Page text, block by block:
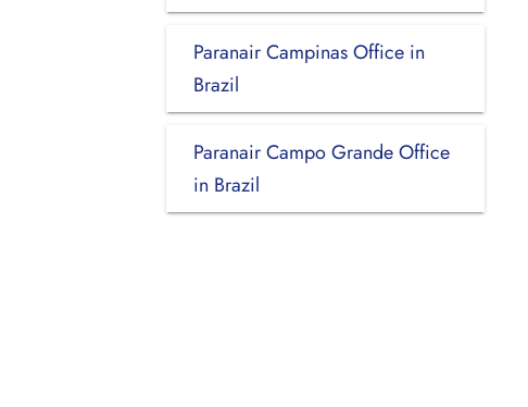
Paranair Campinas Office in
Brazil
Paranair Campo Grande Office
in Brazil